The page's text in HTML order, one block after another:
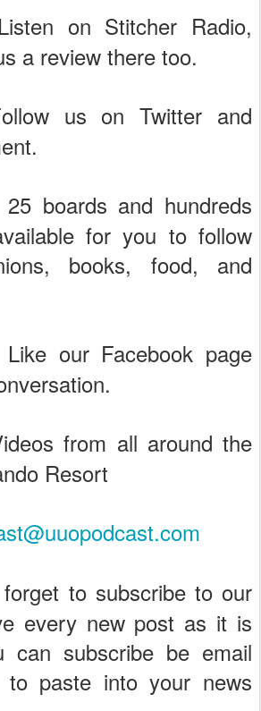
on Stitcher Radio,
a review there too.
us on Twitter and
25 boards and hundreds
for you to follow
books, food, and
our Facebook page
from all around the
Resort
to subscribe to our
every new post as it is
can subscribe be email
to paste into your news